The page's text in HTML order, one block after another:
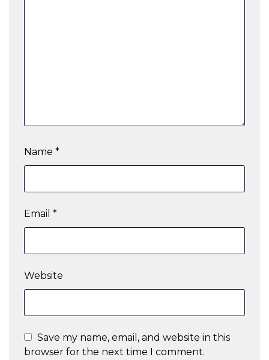
Name *
Email *
Website
Save my name, email, and website in this
browser for the next time I comment.